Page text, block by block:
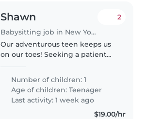
Shawn
Babysitting job in New York
2
Our adventurous teen keeps us
on our toes! Seeking a patient
for our energetic, curious, and
calm teenager at our home.
Number of children: 1
Age of children:Teenager
Last activity: 1 week ago
$19.00/hr